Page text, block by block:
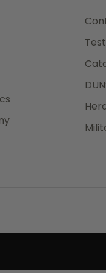
is a